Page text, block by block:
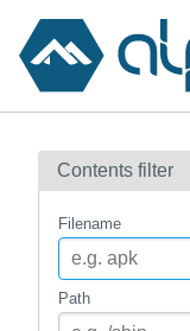
Contents
How to flag
Contents filter
Filename
Path